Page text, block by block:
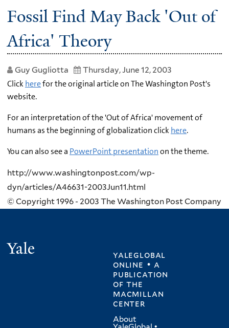
Fossil Find May Back 'Out of
Africa' Theory
Guy Gugliotta Thursday, June 12, 2003
Click herefor the original article on The Washington Post's
website.
For an interpretation of the 'Out of Africa' movement of
humans as the beginning of globalization click here.
You can also see a PowerPoint presentationon the theme.
http://www.washingtonpost.com/wp-
dyn/articles/A46631-2003Jun11.html
© Copyright 1996 - 2003 The Washington Post Company
yaleglobal
online • a
publication
ofthe
macmillan
center
About